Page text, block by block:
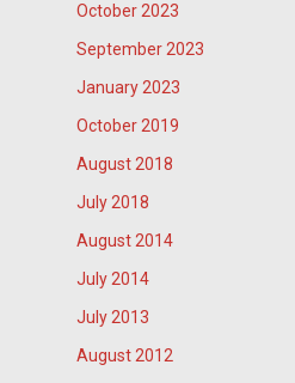
October 2023
September 2023
January 2023
October 2019
August 2018
July 2018
August 2014
July 2014
July 2013
August 2012